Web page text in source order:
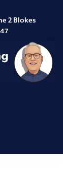
2 Blokes